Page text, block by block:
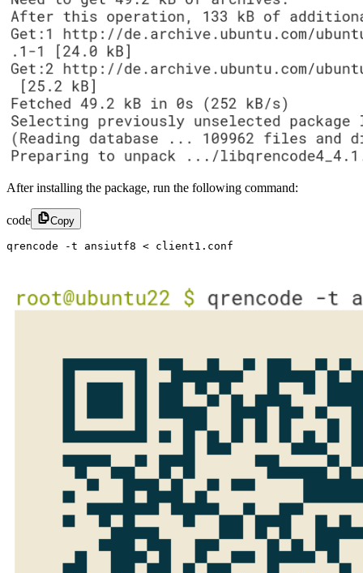
After installing the package, run the following command:
code Copy
qrencode -t ansiutf8 < client1.conf